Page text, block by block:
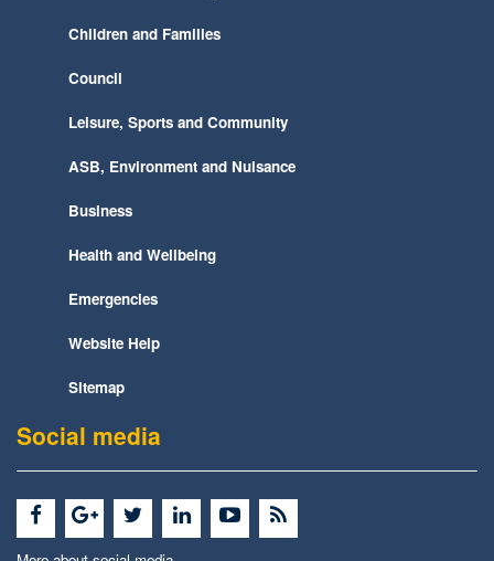
Children and Families
Council
Leisure, Sports and Community
ASB, Environment and Nuisance
Business
Health and Wellbeing
Emergencies
Website Help
Sitemap
Social media